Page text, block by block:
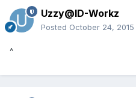
Uzzy@ID-Workz
Posted October 24, 2015
^